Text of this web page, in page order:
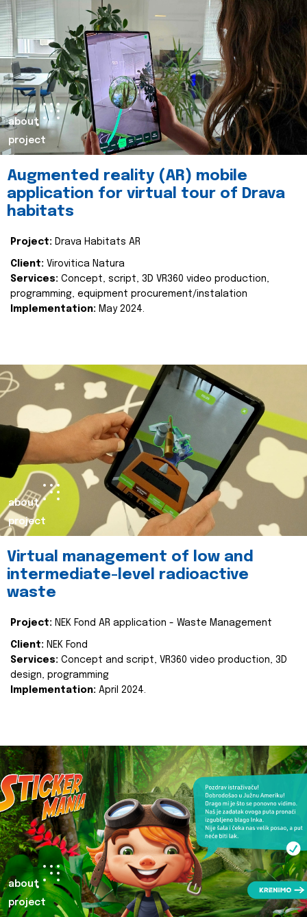
about
project
Augmented reality (AR) mobile
application for virtual tour of Drava
habitats
Project: Drava Habitats AR
Client: Virovitica Natura
Services: Concept, script, 3D VR360 video production,
programming, equipment procurement/instalation
Implementation: May 2024.
about
project
Virtual management of low and
intermediate-level radioactive
waste
Project: NEK Fond AR application - Waste Management
Client: NEK Fond
Services: Concept and script, VR360 video production, 3D
design, programming
Implementation: April 2024.
about
project